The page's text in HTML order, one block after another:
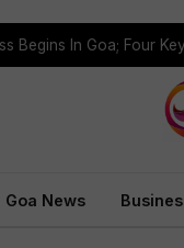
Goa News